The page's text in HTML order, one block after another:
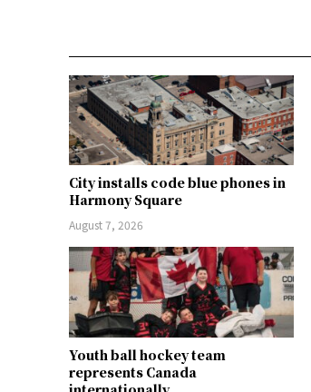
City installs code blue phones in
Harmony Square
August 7, 2026
Youth ball hockey team
represents Canada